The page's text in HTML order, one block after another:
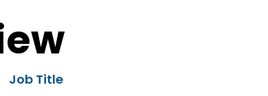
Job Title